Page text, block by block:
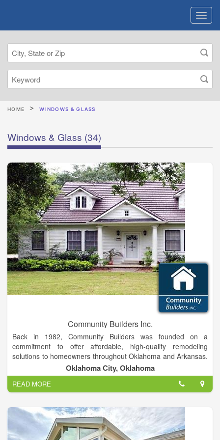
HOME WINDOWS & GLASS
Windows & Glass (34)
Community Builders Inc.
Back in 1982, Community Builders was founded on a
commitment to offer affordable, high-quality remodeling
solutions to homeowners throughout Oklahoma and Arkansas.
Over the years that we have been in business, our remodelers
have earned a reputation for providing industry- leading
solutions from top-rated manufacturers, including Temo,
Jacuzzi, Cedar Bridge, and more.
While the quality of our products speaks for itself, we don’t
stop there on our way to exceeding the expectations of our
customers.
Oklahoma City, Oklahoma
READ MORE